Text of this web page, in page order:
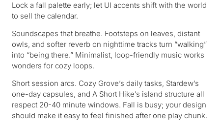
Lock a fall palette early; let UI accents shift with the world
to sell the calendar.
Soundscapes that breathe. Footsteps on leaves, distant
owls, and softer reverb on nighttime tracks turn “walking”
into “being there.” Minimalist, loop-friendly music works
wonders for cozy loops.
Short session arcs. Cozy Grove’s daily tasks, Stardew’s
one-day capsules, and A Short Hike’s island structure all
respect 20-40 minute windows. Fall is busy; your design
should make it easy to feel finished after one play chunk.